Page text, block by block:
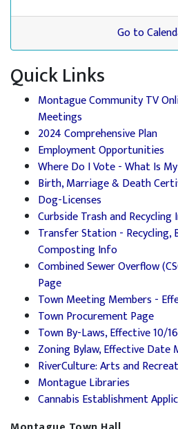
Go to
Quick Links
Montague Community TV
Meetings
2024 Comprehensive Plan
Employment Opportunities
Where Do I Vote - What Is
Birth, Marriage & Death
Dog-Licenses
Curbside Trash and Recycling
Transfer Station - Recycling,
Composting Info
Combined Sewer Overflow
Page
Town Meeting Members -
Town Procurement Page
Town By-Laws, Effective 10/
Zoning Bylaw, Effective Date
RiverCulture: Arts and
Montague Libraries
Cannabis Establishment